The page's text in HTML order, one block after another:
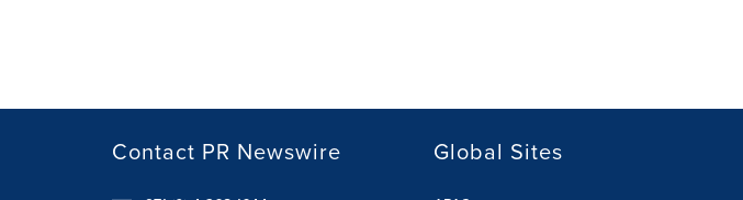
Contact PR Newswire Global Sites